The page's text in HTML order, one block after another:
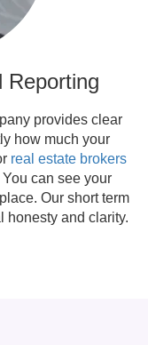
Reporting
provides clear
how much your
real estate brokers
can see your
Our short term
honesty and clarity.